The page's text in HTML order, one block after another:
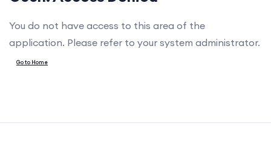
You do not have access to this area of the
application. Please refer to your system administrator.
Go to Home